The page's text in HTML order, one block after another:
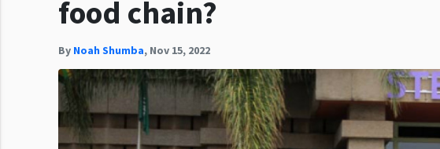
food chain?
By Noah Shumba, Nov 15, 2022